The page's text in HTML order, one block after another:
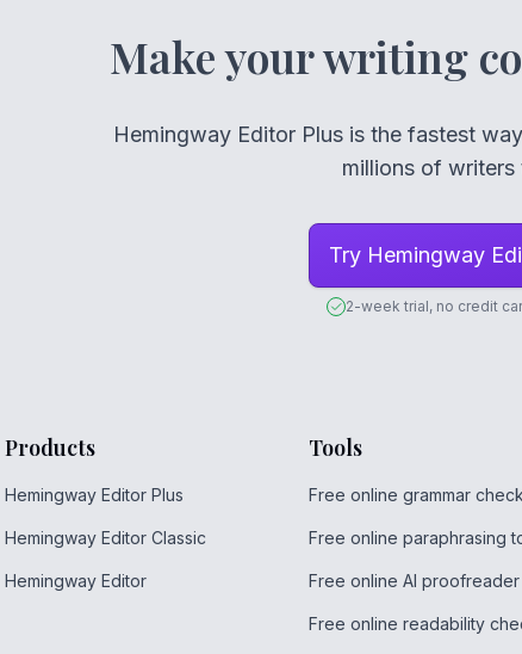
Make your writing
Hemingway Editor Plus is the fastest
millions of writers
Try Hemingway
2-week trial, no credit
Products
Hemingway Editor Plus
Hemingway Editor Classic
Hemingway Editor
Tools
Free online grammar
Free online paraphrasing
Free online AI proofreader
Free online readability